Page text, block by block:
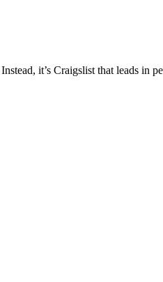
it’s Craigslist that leads